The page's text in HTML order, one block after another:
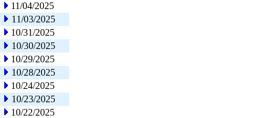
11/04/2025
11/03/2025
10/31/2025
10/30/2025
10/29/2025
10/28/2025
10/24/2025
10/23/2025
10/22/2025